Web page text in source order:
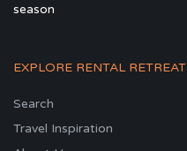
season
EXPLORE RENTAL RETREAT
Search
Travel Inspiration